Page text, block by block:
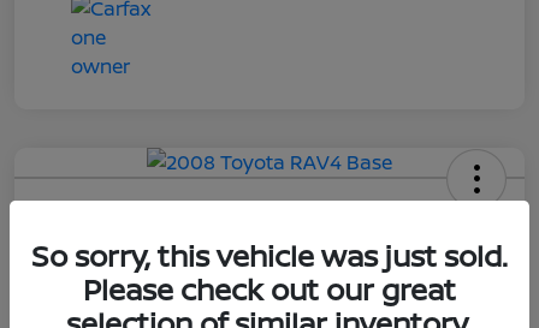
Your Price
$4,814 UNLOCK ADDITIONAL
So sorry, this vehicle was just sold.
Please check out our great